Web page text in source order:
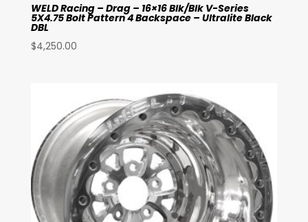
WELD Racing – Drag – 16×16 Blk/Blk V-Series
5X4.75 Bolt Pattern 4 Backspace – Ultralite Black
DBL
$4,250.00